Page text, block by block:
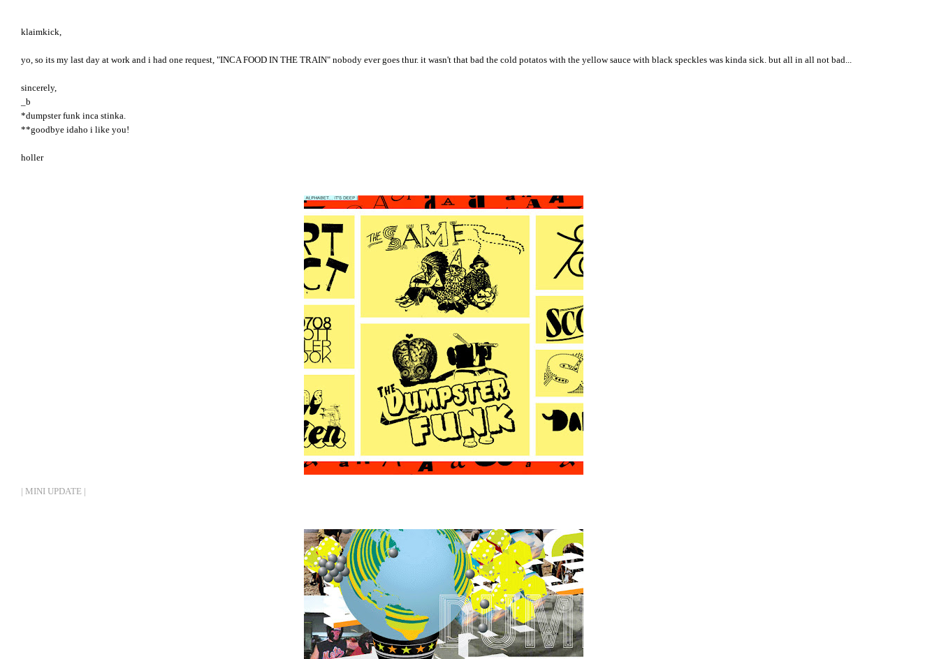
klaimkick,
yo, so its my last day at work and i had one request, "INCA FOOD IN THE TRAIN" nobody ever goes thur. it wasn't that bad the cold potatos with the yellow sauce with black speckles was kinda sick. but all in all not bad...
sincerely,
_b
*dumpster funk inca stinka.
**goodbye idaho i like you!
holler
| MINI UPDATE |